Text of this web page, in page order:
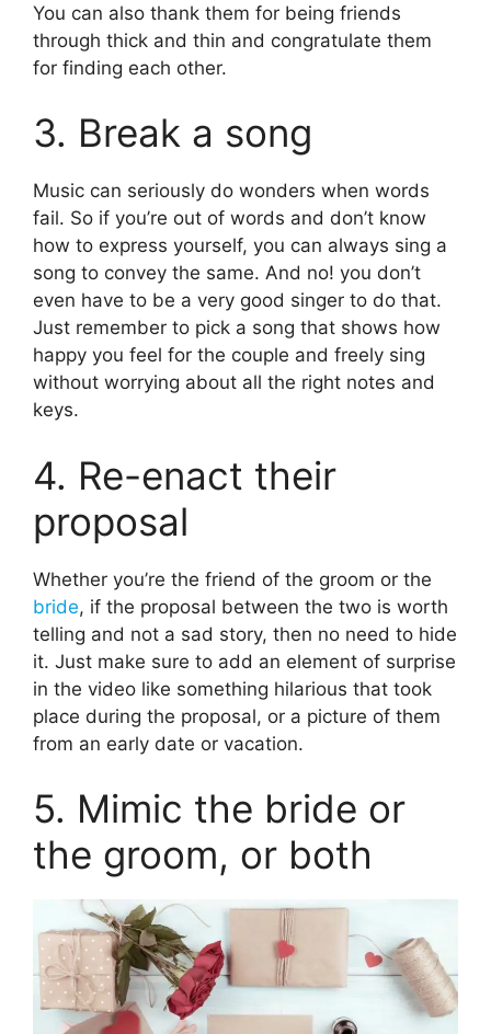
You can also thank them for being friends
through thick and thin and congratulate them
for finding each other.
3. Break a song
Music can seriously do wonders when words
fail. So if you’re out of words and don’t know
how to express yourself, you can always sing a
song to convey the same. And no! you don’t
even have to be a very good singer to do that.
Just remember to pick a song that shows how
happy you feel for the couple and freely sing
without worrying about all the right notes and
keys.
4. Re-enact their
proposal
Whether you’re the friend of the groom or the
bride, if the proposal between the two is worth
telling and not a sad story, then no need to hide
it. Just make sure to add an element of surprise
in the video like something hilarious that took
place during the proposal, or a picture of them
from an early date or vacation.
5. Mimic the bride or
the groom, or both